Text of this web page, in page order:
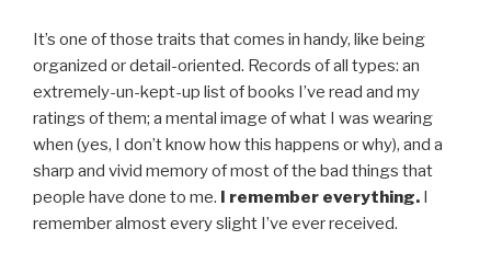
It’s one of those traits that comes in handy, like being
organized or detail-oriented. Records of all types: an
extremely-un-kept-up list of books I’ve read and my
ratings of them; a mental image of what I was wearing
when (yes, I don’t know how this happens or why), and a
sharp and vivid memory of most of the bad things that
people have done to me. I remember everything. I
remember almost every slight I’ve ever received.